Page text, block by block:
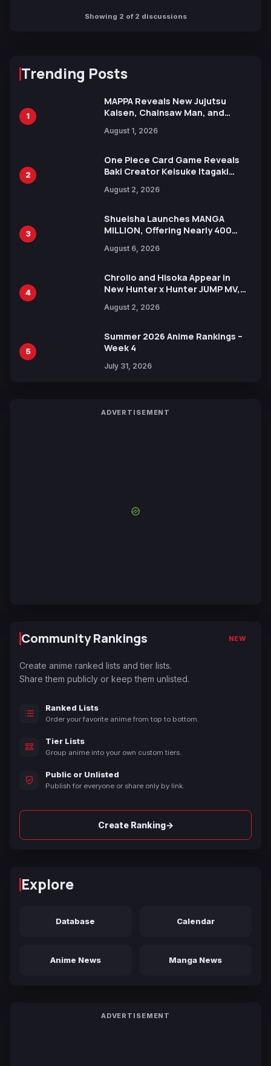
Showing 2 of 2 discussions
Trending Posts
1
MAPPA Reveals New Jujutsu
Kaisen, Chainsaw Man, and
Ahead of 15th Anniversary Expo
August 1, 2026
2
One Piece Card Game Reveals
Baki Creator Keisuke Itagaki
Xebec Debuts in New Booster
August 2, 2026
3
Shueisha Launches MANGA
MILLION, Offering Nearly 400
Languages for Free
August 6, 2026
4
Chrollo and Hisoka Appear in
New Hunter x Hunter JUMP MV,
August 2, 2026
5
Summer 2026 Anime Rankings –
Week 4
July 31, 2026
ADVERTISEMENT
Community Rankings NEW
Create anime ranked lists and tier lists.
Share them publicly or keep them unlisted.
Ranked Lists
Order your favorite anime from top to bottom.
Tier Lists
Group anime into your own custom tiers.
Public or Unlisted
Publish for everyone or share only by link.
Create Ranking→
Explore
Database Calendar
Anime News Manga News
ADVERTISEMENT